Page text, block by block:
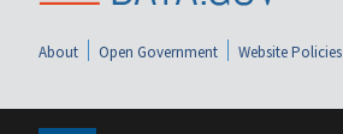
About Open Government Website Policies